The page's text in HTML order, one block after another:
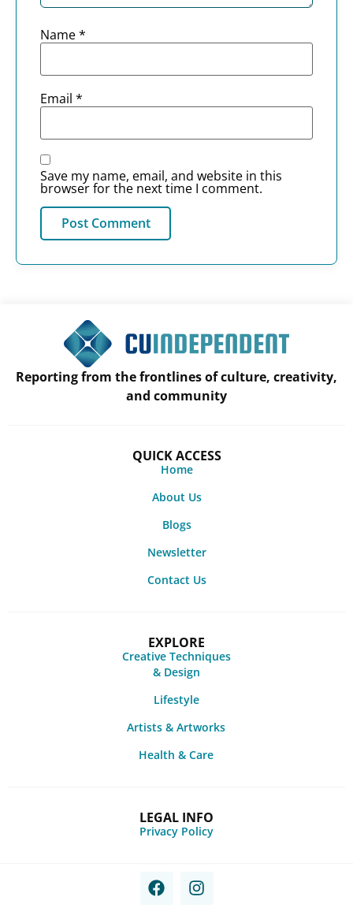
Name*
Email *
Save my name, email, and website in this
browser for the next time I comment.
Reporting from the frontlines of culture, creativity,
and community
QUICK ACCESS
Home
About Us
Blogs
Newsletter
Contact Us
EXPLORE
Creative Techniques
& Design
Lifestyle
Artists & Artworks
Health & Care
LEGAL INFO
Privacy Policy